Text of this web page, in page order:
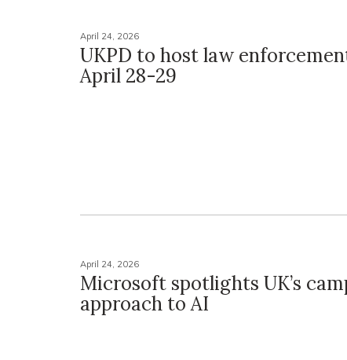
April 24, 2026
UKPD to host law
April 28-29
April 24, 2026
Microsoft spotlights UK’s
approach to AI